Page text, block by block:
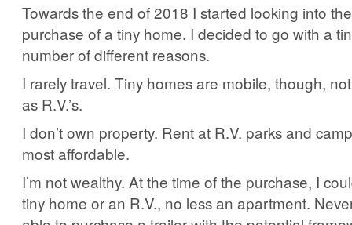
Towards the end of 2018 I started looking into
purchase of a tiny home. I decided to go with a
number of different reasons.
I rarely travel. Tiny homes are mobile, though,
as R.V.’s.
I don’t own property. Rent at R.V. parks and
most affordable.
I’m not wealthy. At the time of the purchase, I
tiny home or an R.V., no less an apartment.